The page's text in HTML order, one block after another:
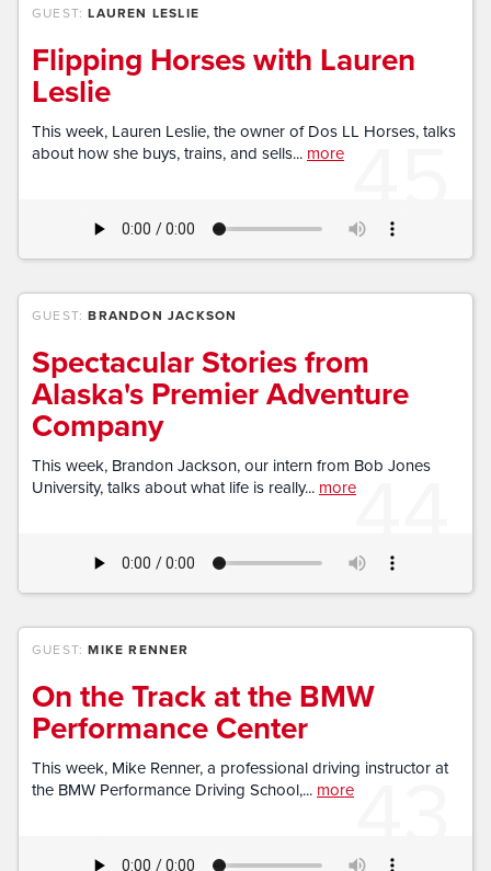
45
GUEST:LAUREN LESLIE
Flipping Horses with Lauren
Leslie
This week, Lauren Leslie, the owner of Dos LL Horses, talks
about how she buys, trains, and sells... more
44
GUEST:BRANDON JACKSON
Spectacular Stories from
Alaska's Premier Adventure
Company
This week, Brandon Jackson, our intern from Bob Jones
University, talks about what life is really... more
43
GUEST:MIKE RENNER
On the Track at the BMW
Performance Center
This week, Mike Renner, a professional driving instructor at
the BMW Performance Driving School,... more